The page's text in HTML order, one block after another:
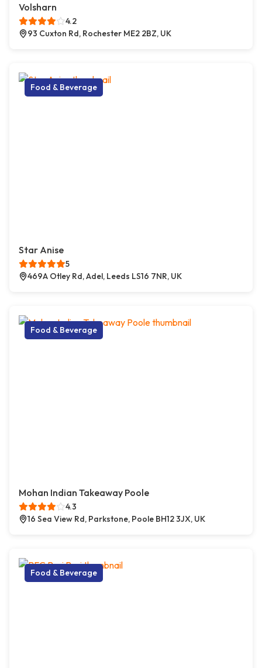
Volsharn
4.2
93 Cuxton Rd, Rochester ME2 2BZ, UK
Food & Beverage
Star Anise
5
469A Otley Rd, Adel, Leeds LS16 7NR, UK
Food & Beverage
Mohan Indian Takeaway Poole
4.3
16 Sea View Rd, Parkstone, Poole BH12 3JX, UK
Food & Beverage